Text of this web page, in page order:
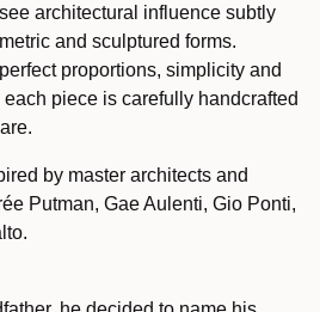
architectural influence subtly
and sculptured forms.
proportions, simplicity and
piece is carefully handcrafted
by master architects and
Putman, Gae Aulenti, Gio Ponti,